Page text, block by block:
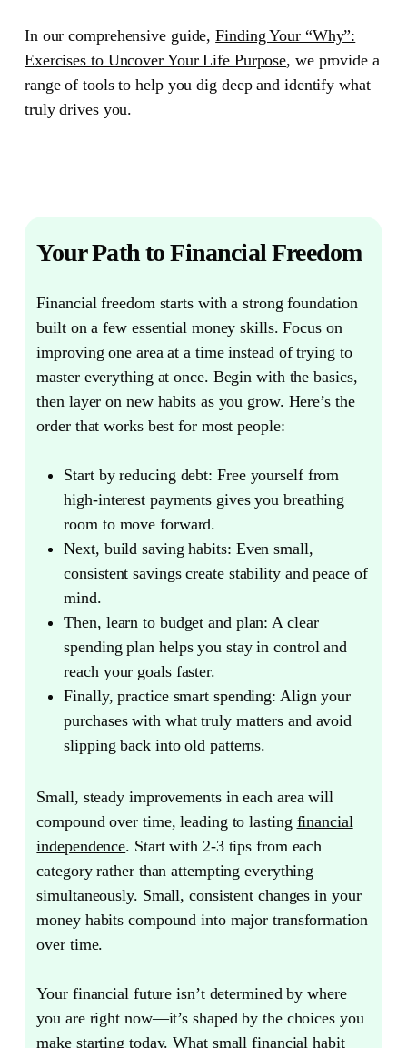
In our comprehensive guide,Finding Your “Why”:
Exercises to Uncover Your Life Purpose, we provide a
range of tools to help you dig deep and identify what
truly drives you.
Your Path to Financial Freedom
Financial freedom starts with a strong foundation
built on a few essential money skills. Focus on
improving one area at a time instead of trying to
master everything at once. Begin with the basics,
then layer on new habits as you grow. Here’s the
order that works best for most people:
Start by reducing debt: Free yourself from
high-interest payments gives you breathing
room to move forward.
Next, build saving habits: Even small,
consistent savings create stability and peace of
mind.
Then, learn to budget and plan: A clear
spending plan helps you stay in control and
reach your goals faster.
Finally, practice smart spending: Align your
purchases with what truly matters and avoid
slipping back into old patterns.
Small, steady improvements in each area will
compound over time, leading to lasting financial
independence. Start with 2-3 tips from each
category rather than attempting everything
simultaneously. Small, consistent changes in your
money habits compound into major transformation
over time.
Your financial future isn’t determined by where
you are right now—it’s shaped by the choices you
make starting today.What small financial habit